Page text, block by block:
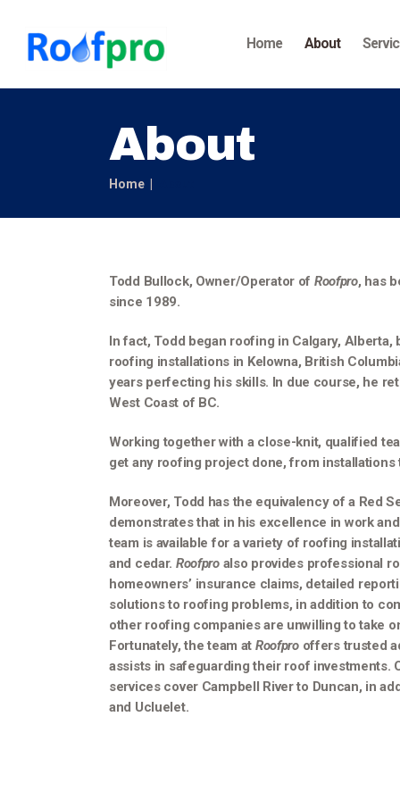
Home About
About
Home
Todd Bullock, Owner/Operator of Roofpro, has
since 1989.
In fact, Todd began roofing in Calgary, Alberta,
roofing installations in Kelowna, British
years perfecting his skills. In due course, he
West Coast of BC.
Working together with a close-knit, qualified
get any roofing project done, from installations
Moreover, Todd has the equivalency of a Red
demonstrates that in his excellence in work
team is available for a variety of roofing
and cedar. Roofproalso provides professional
homeowners’ insurance claims, detailed
solutions to roofing problems, in addition to
other roofing companies are unwilling to take
Fortunately, the team at Roofprooffers trusted
assists in safeguarding their roof investments.
services cover Campbell River to Duncan, in
and Ucluelet.